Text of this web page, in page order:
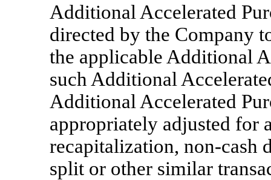
Additional Accelerated
directed by the Company
the applicable Additional
such Additional
Additional Accelerated
appropriately adjusted for
recapitalization, non-cash
split or other similar